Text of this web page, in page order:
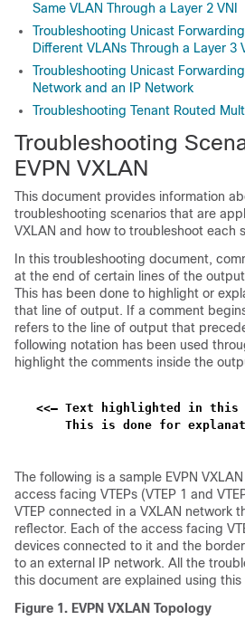
Same VLAN Through a Layer 2 VNI
Troubleshooting Unicast
Different VLANs Through a Layer 3
Troubleshooting Unicast
Network and an IP Network
Troubleshooting Tenant Routed
Troubleshooting
EVPN VXLAN
This document provides information
troubleshooting scenarios that are
VXLAN and how to troubleshoot each
In this troubleshooting document,
at the end of certain lines of the
This has been done to highlight or
that line of output. If a comment
refers to the line of output that
following notation has been used
highlight the comments inside the
<<— Text highlighted in this
This is done for
The following is a sample EVPN
access facing VTEPs (VTEP 1 and
VTEP connected in a VXLAN network
reflector. Each of the access facing
devices connected to it and the
to an external IP network. All the
this document are explained using this
Figure 1. EVPN VXLAN Topology